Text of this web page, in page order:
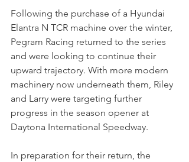
Following the purchase of a Hyundai
Elantra N TCR machine over the winter,
Pegram Racing returned to the series
and were looking to continue their
upward trajectory. With more modern
machinery now underneath them, Riley
and Larry were targeting further
progress in the season opener at
Daytona International Speedway.
In preparation for their return, the